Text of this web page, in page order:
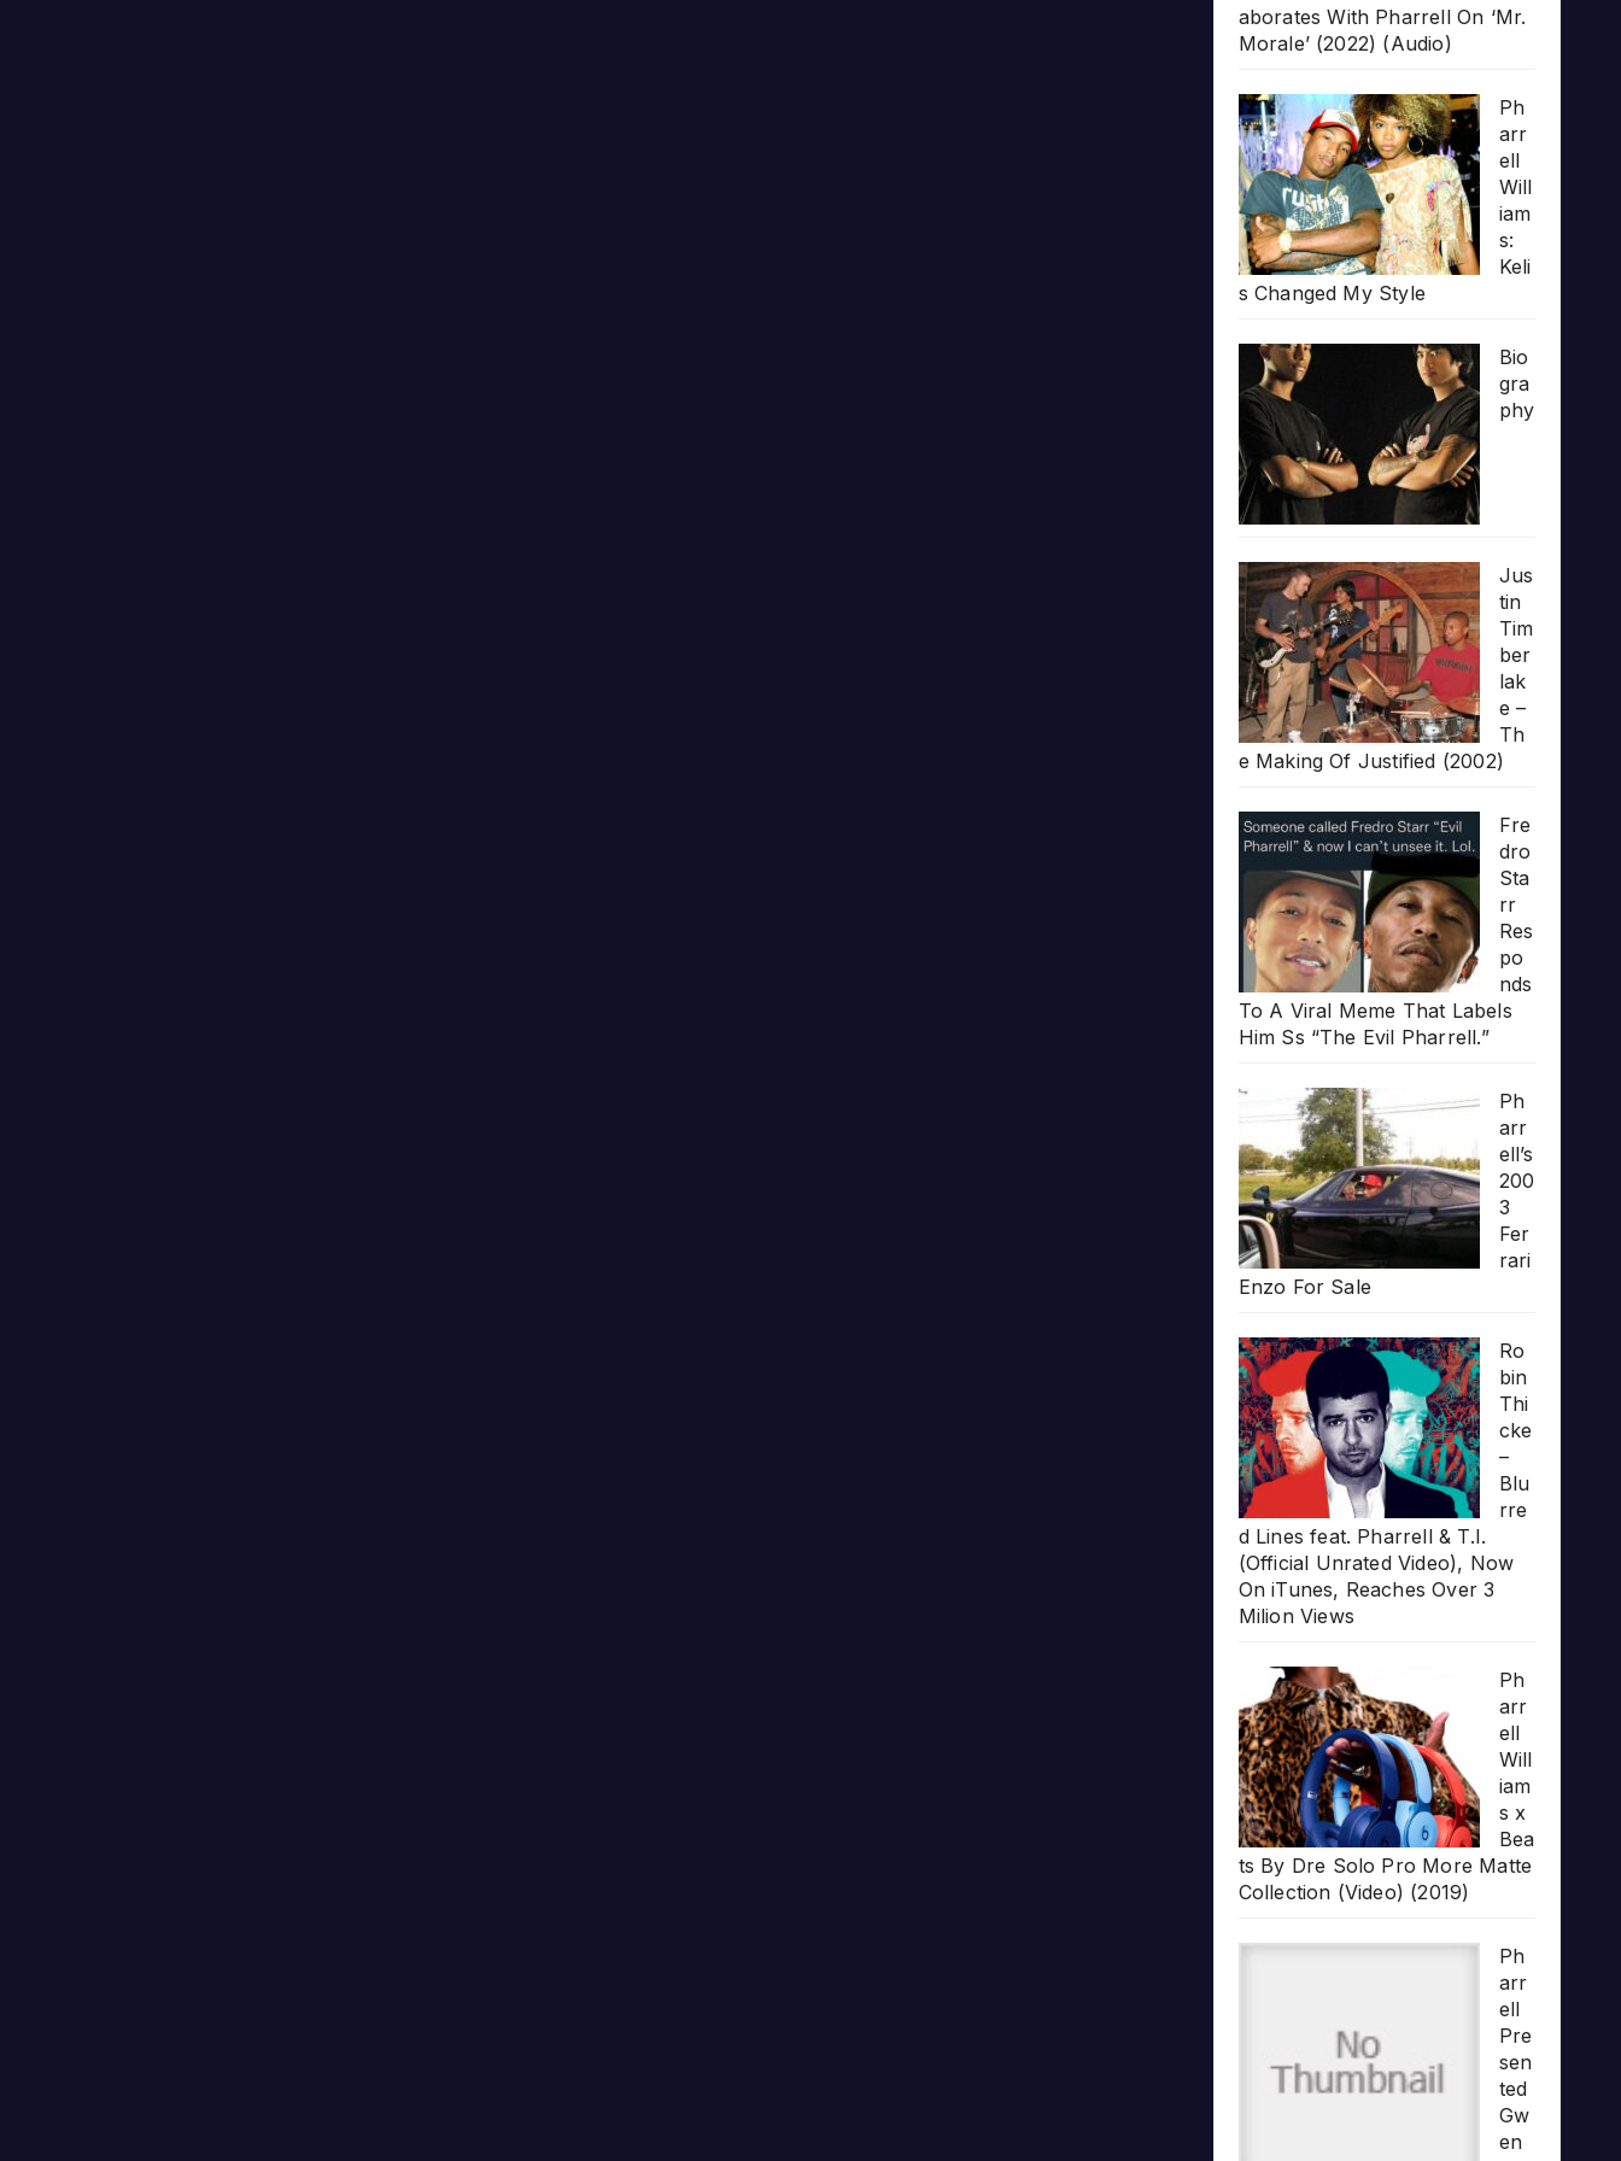
aborates With Pharrell On ‘Mr.
Morale’ (2022) (Audio)
Ph
arr
ell
Will
iam
s:
Keli
s Changed My Style
Bio
gra
phy
Jus
tin
Tim
ber
lak
e –
Th
e Making Of Justified (2002)
Fre
dro
Sta
rr
Res
po
nds
To A Viral Meme That Labels
Him Ss “The Evil Pharrell.”
Ph
arr
ell’s
200
3
Fer
rari
Enzo For Sale
Ro
bin
Thi
cke
–
Blu
rre
d Lines feat. Pharrell & T.I.
(Official Unrated Video), Now
On iTunes, Reaches Over 3
Milion Views
Ph
arr
ell
Will
iam
s x
Bea
ts By Dre Solo Pro More Matte
Collection (Video) (2019)
Ph
arr
ell
Pre
sen
ted
Gw
en